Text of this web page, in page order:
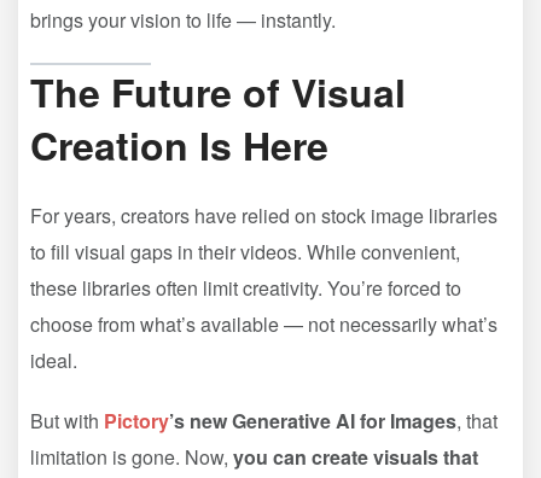
brings your vision to life — instantly.
The Future of Visual
Creation Is Here
For years, creators have relied on stock image libraries
to fill visual gaps in their videos. While convenient,
these libraries often limit creativity. You’re forced to
choose from what’s available — not necessarily what’s
ideal.
But with Pictory’s new Generative AI for Images, that
limitation is gone. Now, you can create visuals that